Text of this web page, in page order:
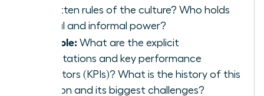
unwritten rules of the culture? Who holds
formal and informal power?
The Role: What are the explicit
expectations and key performance
indicators (KPIs)? What is the history of this
position and its biggest challenges?